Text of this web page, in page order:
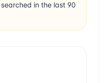
in the last 90